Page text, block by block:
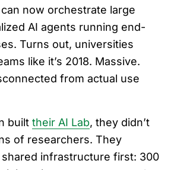
can now orchestrate large
AI agents running end-
Turns out, universities
like it’s 2018. Massive.
from actual use
built their AI Lab, they didn’t
of researchers. They
infrastructure first: 300